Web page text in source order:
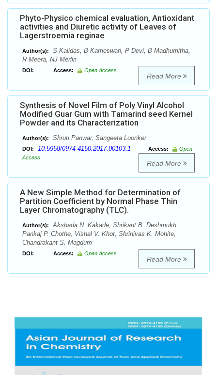
Phyto-Physico chemical evaluation, Antioxidant
activities and Diuretic activity of Leaves of
Lagerstroemia reginae
Author(s):
S Kalidas, B Kameswari, P Devi, B Madhumitha,
R Meera, NJ Merlin
DOI: Access: Open Access
Read More
Synthesis of Novel Film of Poly Vinyl Alcohol
Modified Guar Gum with Tamarind seed Kernel
Powder and its Characterization
Author(s): Shruti Panwar, Sangeeta Loonker
DOI: 10.5958/0974-4150.2017.00103.1 Access:
Open
Access
Read More
A New Simple Method for Determination of
Partition Coefficient by Normal Phase Thin
Layer Chromatography (TLC).
Author(s):
Akshada N. Kakade, Shrikant B. Deshmukh,
Pankaj P. Chothe, Vishal V. Khot, Shrinivas K. Mohite,
Chandrakant S. Magdum
DOI: Access: Open Access
Read More